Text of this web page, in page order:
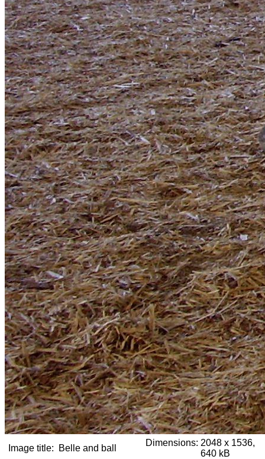
Image title: Belle and ball
Dimensions: 2048 x 1536,
640 kB